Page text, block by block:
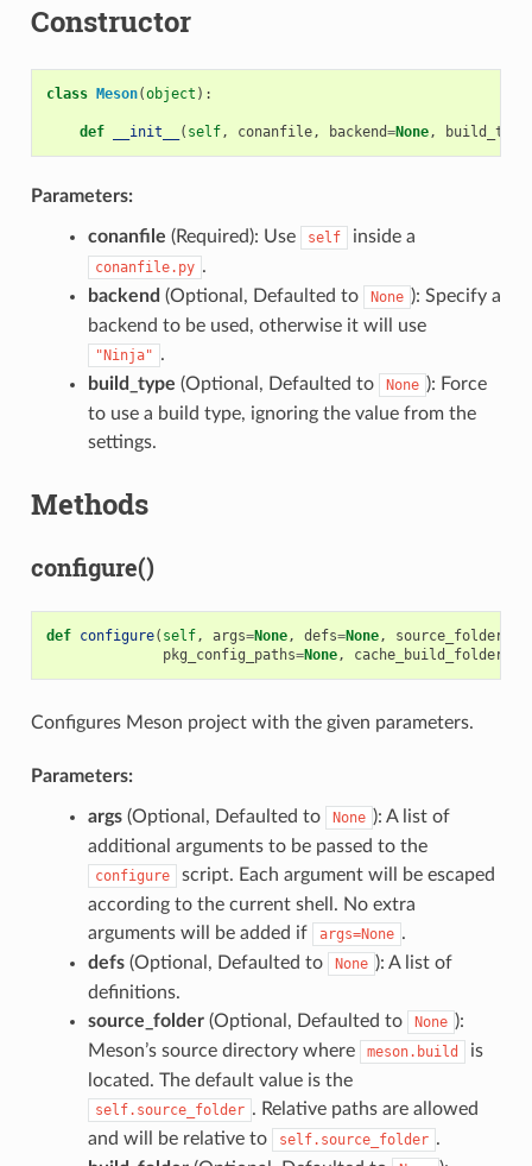
Constructor
class Meson(object ):
def __init__ ( self, conanfile, backend=None, build_type
Parameters:
conanfile (Required): Use self inside a
conanfile.py .
backend (Optional, Defaulted to None ): Specify a
backend to be used, otherwise it will use
"Ninja" .
build_type (Optional, Defaulted to None ): Force
to use a build type, ignoring the value from the
settings.
Methods
configure()
def configure( self, args=None, defs=None, source_folder
pkg_config_paths=None, cache_build_folder
Configures Meson project with the given parameters.
Parameters:
args(Optional, Defaulted to None ): A list of
additional arguments to be passed to the
configure
script. Each argument will be escaped
according to the current shell. No extra
arguments will be added if
args=None .
defs(Optional, Defaulted to None ): A list of
definitions.
source_folder(Optional, Defaulted to None ):
Meson’s source directory where
meson.build
is
located. The default value is the
self.source_folder . Relative paths are allowed
and will be relative to
self.source_folder .